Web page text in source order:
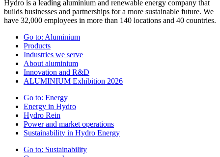
Hydro is a leading aluminium and renewable energy company that
builds businesses and partnerships for a more sustainable future. We
have 32,000 employees in more than 140 locations and 40 countries.
Go to: Aluminium
Products
Industries we serve
About aluminium
Innovation and R&D
ALUMINIUM Exhibition 2026
Go to: Energy
Energy in Hydro
Hydro Rein
Power and market operations
Sustainability in Hydro Energy
Go to: Sustainability